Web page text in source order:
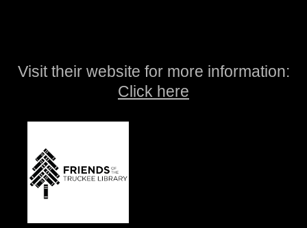
Visit their website for more information:
Click here